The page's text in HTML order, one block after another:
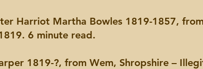
Harriot Martha Bowles 1819-1857,
6 minute read.
1819-?, from Wem, Shropshire –